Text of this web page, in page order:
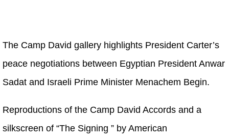
The Camp David gallery highlights President Carter’s
peace negotiations between Egyptian President Anwar
Sadat and Israeli Prime Minister Menachem Begin.
Reproductions of the Camp David Accords and a
silkscreen of “The Signing ” by American